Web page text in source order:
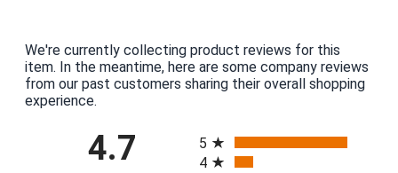
We're currently collecting product reviews for this
item. In the meantime, here are some company reviews
from our past customers sharing their overall shopping
experience.
4.7
5
4